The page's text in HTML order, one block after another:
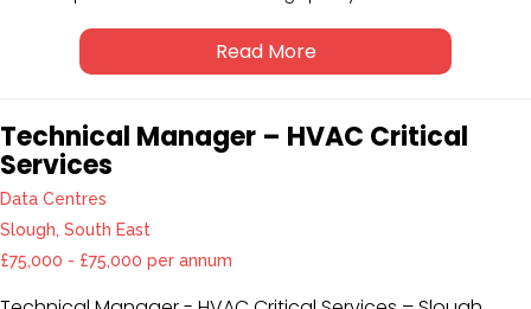
Read More
Technical Manager – HVAC Critical
Services
Data Centres
Slough, South East
£75,000 - £75,000 per annum